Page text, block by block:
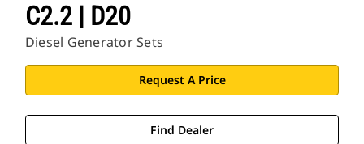
C2.2 | D20
Diesel Generator Sets
Request A Price
Find Dealer